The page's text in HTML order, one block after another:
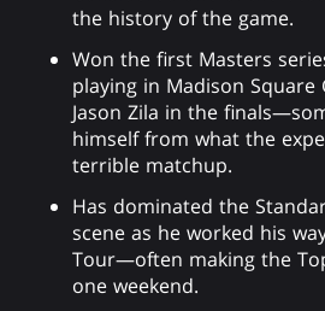
the history of the game.
Won the first Masters
playing in Madison
Jason Zila in the
himself from what the
terrible matchup.
Has dominated the
scene as he worked his
Tour—often making the
one weekend.